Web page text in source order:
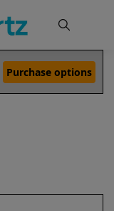
E40 Pool Robot vs Premium 60 Robotic Pool Cleaner Demo Model
60 Demo
Purchase options